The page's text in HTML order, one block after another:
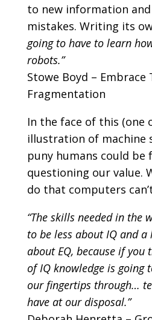
to new information
mistakes. Writing its
going to have to learn
robots.”
Stowe Boyd – Embrace
Fragmentation
In the face of this (one
illustration of machine
puny humans could be
questioning our value.
do that computers
“The skills needed in the
to be less about IQ and
about EQ, because if
of IQ knowledge is going
our fingertips through…
have at our disposal.”